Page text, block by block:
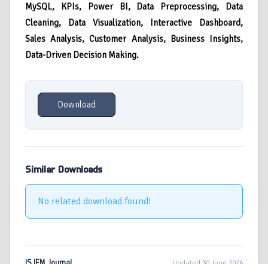
MySQL,
KPIs, Power BI, Data Preprocessing, Data
Cleaning, Data Visualization, Interactive Dashboard,
Sales Analysis, Customer Analysis, Business Insights,
Data-Driven Decision Making.
Download
Similar Downloads
No related download found!